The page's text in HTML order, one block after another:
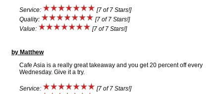
Service:
[7 of 7 Stars!]
Quality:
[7 of 7 Stars!]
Value:
[7 of 7 Stars!]
by Matthew
Cafe Asia is a really great takeaway and you get 20 percent off every
Wednesday. Give it a try.
Service:
[7 of 7 Stars!]